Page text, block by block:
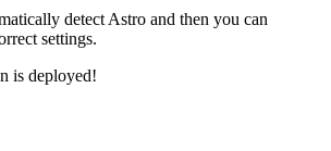
detect Astro and then you can
settings.
is deployed!